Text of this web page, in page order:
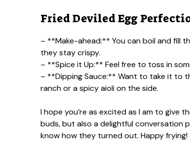
Fried Deviled Egg
– **Make-ahead:** You can boil and fill
they stay crispy.
– **Spice it Up:** Feel free to toss in
– **Dipping Sauce:** Want to take it to
ranch or a spicy aioli on the side.
I hope you’re as excited as I am to give
buds, but also a delightful conversation
know how they turned out. Happy frying!